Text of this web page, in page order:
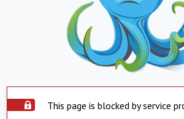
This page is blocked by service